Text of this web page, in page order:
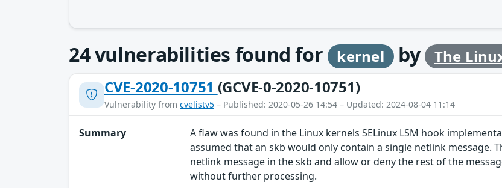
24vulnerabilities found for kernel by
The
CVE-2020-10751 (GCVE-0-2020-10751)
Vulnerability from cvelistv5 – Published: 2020-05-26 14:54 – Updated: 2024-08-04 11:14
Summary
A flaw was found in the Linux kernels SELinux LSM hook
assumed that an skb would only contain a single netlink message.
netlink message in the skb and allow or deny the rest of the
without further processing.